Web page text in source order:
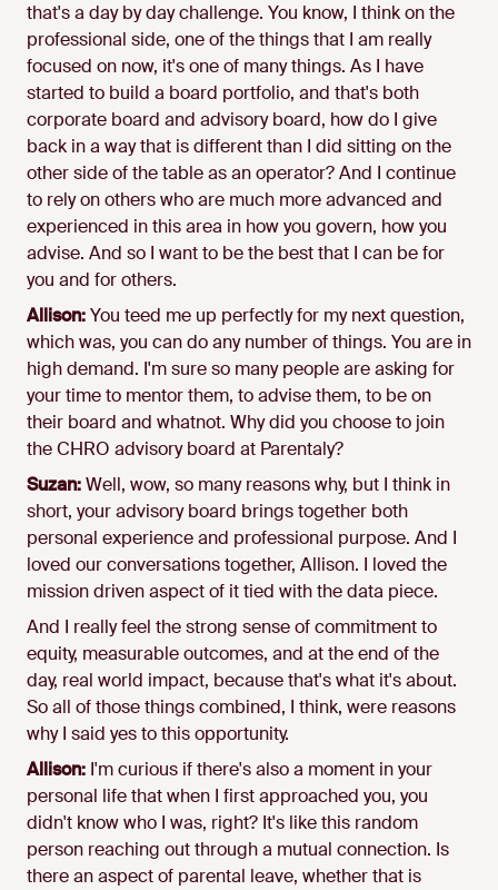
that's a day by day challenge. You know, I think on the
professional side, one of the things that I am really
focused on now, it's one of many things. As I have
started to build a board portfolio, and that's both
corporate board and advisory board, how do I give
back in a way that is different than I did sitting on the
other side of the table as an operator? And I continue
to rely on others who are much more advanced and
experienced in this area in how you govern, how you
advise. And so I want to be the best that I can be for
you and for others.
Allison:You teed me up perfectly for my next question,
which was, you can do any number of things. You are in
high demand. I'm sure so many people are asking for
your time to mentor them, to advise them, to be on
their board and whatnot. Why did you choose to join
the CHRO advisory board at Parentaly?
Suzan:Well, wow, so many reasons why, but I think in
short, your advisory board brings together both
personal experience and professional purpose. And I
loved our conversations together, Allison. I loved the
mission driven aspect of it tied with the data piece.
And I really feel the strong sense of commitment to
equity, measurable outcomes, and at the end of the
day, real world impact, because that's what it's about.
So all of those things combined, I think, were reasons
why I said yes to this opportunity.
Allison: I'm curious if there's also a moment in your
personal life that when I first approached you, you
didn't know who I was, right? It's like this random
person reaching out through a mutual connection. Is
there an aspect of parental leave, whether that is